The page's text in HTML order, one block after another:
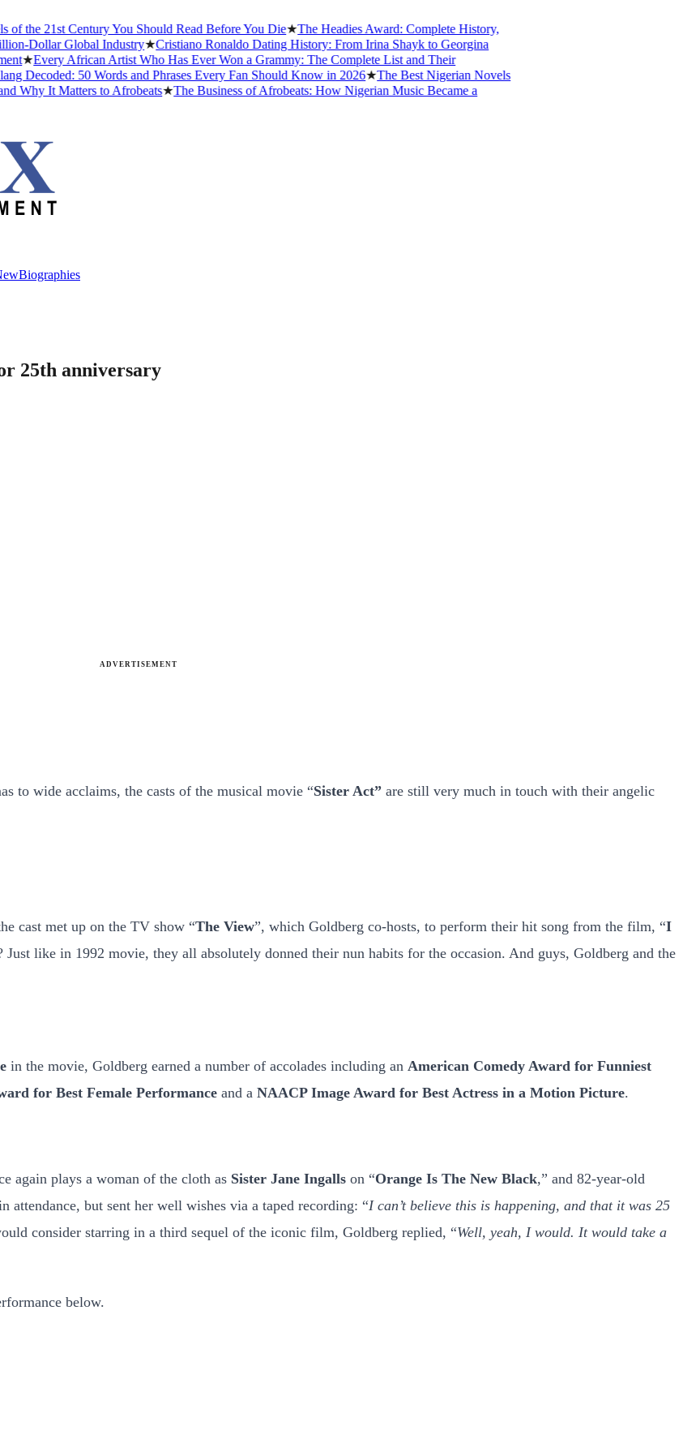
21st Century You Should Read Before You Die ★The Headies Award: Complete History,
Dollar Global Industry★Cristiano Ronaldo Dating History: From Irina Shayk to Georgina
★Every African Artist Who Has Ever Won a Grammy: The Complete List and Their
50 Words and Phrases Every Fan Should Know in 2026★The Best Nigerian Novels
It Matters to Afrobeats★The Business of Afrobeats: How Nigerian Music Became a
Biographies
25th anniversary
ADVERTISEMENT
to wide acclaims, the casts of the musical movie “Sister Act” are still very much in touch with their angelic
cast met up on the TV show “The View”, which Goldberg co-hosts, to perform their hit song from the film, “I
like in 1992 movie, they all absolutely donned their nun habits for the occasion. And guys, Goldberg and the
in the movie, Goldberg earned a number of accolades including an American Comedy Award for Funniest
for Best Female Performance and a NAACP Image Award for Best Actress in a Motion Picture.
again plays a woman of the cloth as Sister Jane Ingalls on “Orange Is The New Black,” and 82-year-old
attendance, but sent her well wishes via a taped recording: “I can’t believe this is happening, and that it was 25
consider starring in a third sequel of the iconic film, Goldberg replied, “Well, yeah, I would. It would take a
below.